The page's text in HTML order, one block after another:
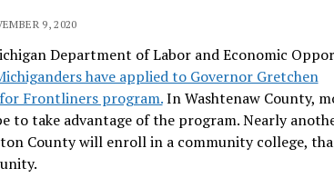
9, 2020
Department of Labor and Economic
have applied to Governor Gretchen
Frontliners program.In Washtenaw County,
to take advantage of the program. Nearly
County will enroll in a community college,